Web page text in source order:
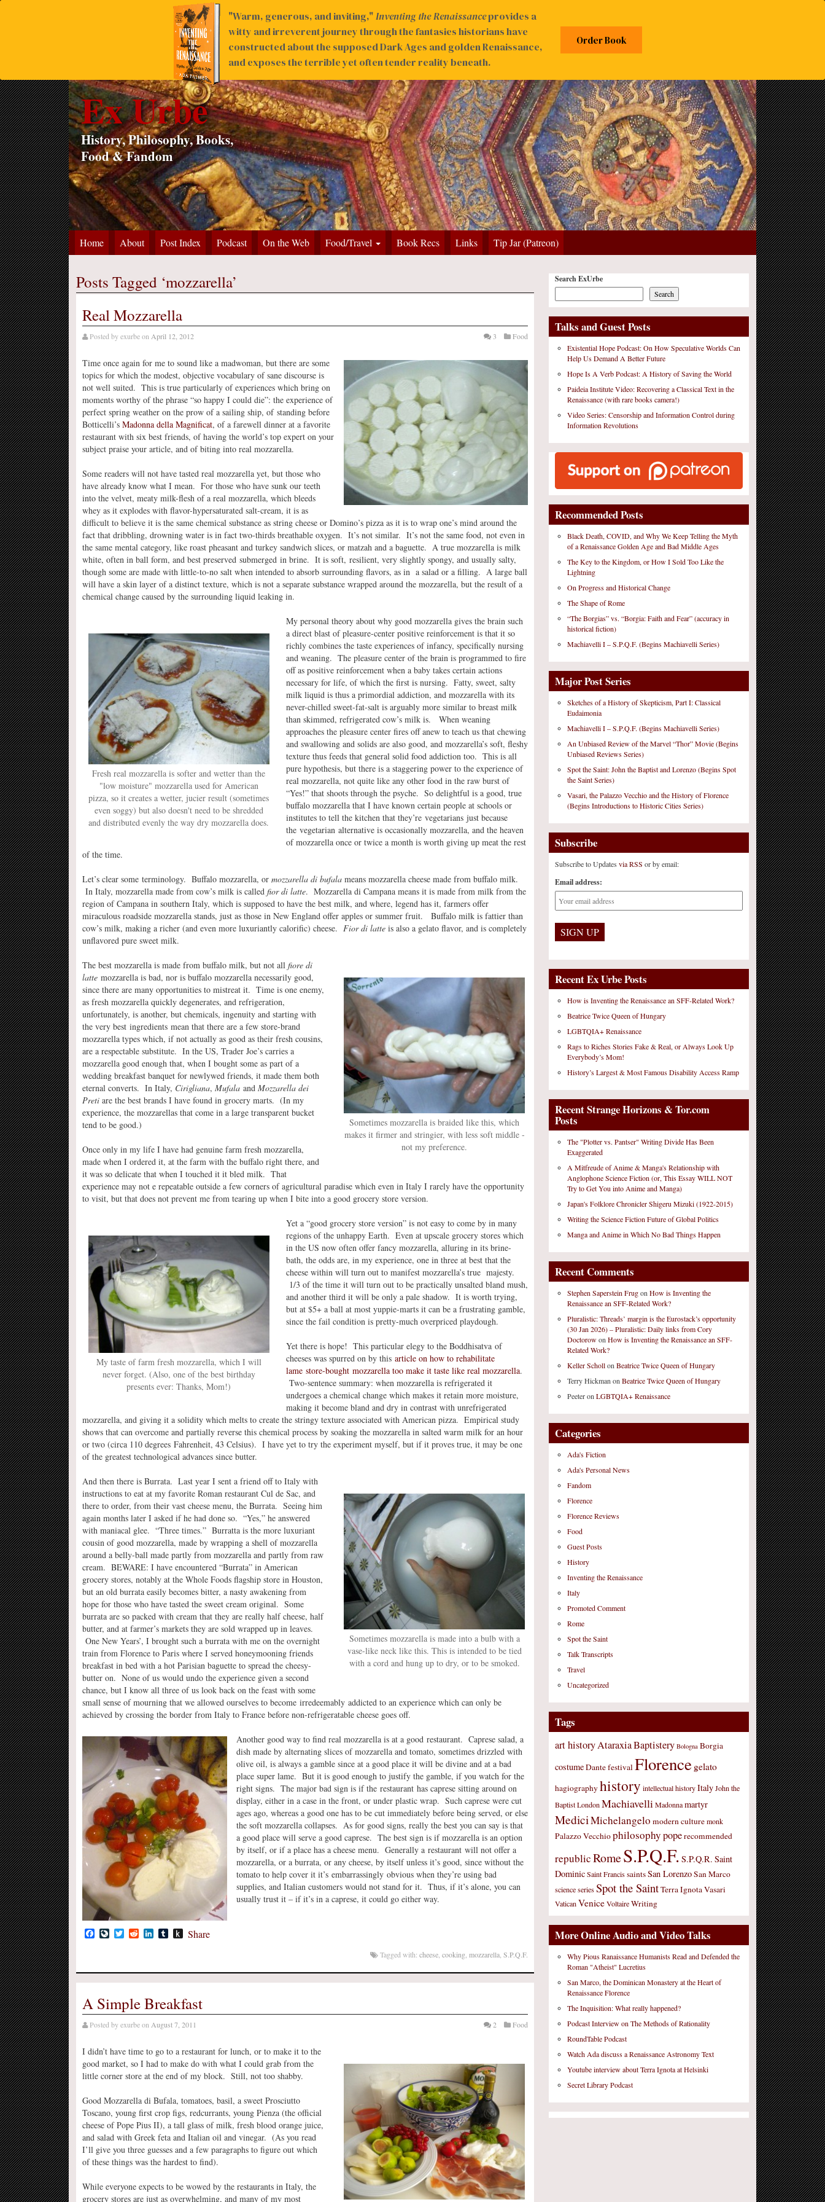
Ex Urbe
History, Philosophy, Books,
Food & Fandom
Home About Post Index Podcast On the Web Food/Travel Book Recs Links Tip Jar (Patreon)
Posts Tagged ‘mozzarella’
Real Mozzarella
Posted byexurbe on April 12, 2012 Food
3
Time once again for me to sound like a madwoman, but there are some
topics for which the modest, objective vocabulary of sane discourse is
not well suited. This is true particularly of experiences which bring on
moments worthy of the phrase “so happy I could die”: the experience of
perfect spring weather on the prow of a sailing ship, of standing before
Botticelli’s Madonna della Magnificat, of a farewell dinner at a favorite
restaurant with six best friends, of having the world’s top expert on your
subject praise your article, and of biting into real mozzarella.
Some readers will not have tasted real mozzarella yet, but those who
have already know what I mean. For those who have sunk our teeth
into the velvet, meaty milk-flesh of a real mozzarella, which bleeds
whey as it explodes with flavor-hypersaturated salt-cream, it is as
difficult to believe it is the same chemical substance as string cheese or Domino’s pizza as it is to wrap one’s mind around the
fact that dribbling, drowning water is in fact two-thirds breathable oxygen. It’s not similar. It’s not the same food, not even in
the same mental category, like roast pheasant and turkey sandwich slices, or matzah and a baguette. A true mozzarella is milk
white, often in ball form, and best preserved submerged in brine. It is soft, resilient, very slightly spongy, and usually salty,
though some are made with little-to-no salt when intended to absorb surrounding flavors, as in a salad or a filling. A large ball
will have a skin layer of a distinct texture, which is not a separate substance wrapped around the mozzarella, but the result of a
chemical change caused by the surrounding liquid leaking in.
Fresh real mozzarella is softer and wetter than the
"low moisture" mozzarella used for American
pizza, so it creates a wetter, jucier result (sometimes
even soggy) but also doesn't need to be shredded
and distributed evenly the way dry mozzarella does.
My personal theory about why good mozzarella gives the brain such
a direct blast of pleasure-center positive reinforcement is that it so
richly combines the taste experiences of infancy, specifically nursing
and weaning. The pleasure center of the brain is programmed to fire
off as positive reinforcement when a baby takes certain actions
necessary for life, of which the first is nursing. Fatty, sweet, salty
milk liquid is thus a primordial addiction, and mozzarella with its
never-chilled sweet-fat-salt is arguably more similar to breast milk
than skimmed, refrigerated cow’s milk is. When weaning
approaches the pleasure center fires off anew to teach us that chewing
and swallowing and solids are also good, and mozzarella’s soft, fleshy
texture thus feeds that general solid food addiction too. This is all
pure hypothesis, but there is a staggering power to the experience of
real mozzarella, not quite like any other food in the raw burst of
“Yes!” that shoots through the psyche. So delightful is a good, true
buffalo mozzarella that I have known certain people at schools or
institutes to tell the kitchen that they’re vegetarians just because
the vegetarian alternative is occasionally mozzarella, and the heaven
of mozzarella once or twice a month is worth giving up meat the rest
of the time.
Let’s clear some terminology. Buffalo mozzarella, or mozzarella di bufalameans mozzarella cheese made from buffalo milk.
In Italy, mozzarella made from cow’s milk is called fior di latte. Mozzarella di Campana means it is made from milk from the
region of Campana in southern Italy, which is supposed to have the best milk, and where, legend has it, farmers offer
miraculous roadside mozzarella stands, just as those in New England offer apples or summer fruit. Buffalo milk is fattier than
cow’s milk, making a richer (and even more luxuriantly calorific) cheese. Fior di latte is also a gelato flavor, and is completely
unflavored pure sweet milk.
Sometimes mozzarella is braided like this, which
makes it firmer and stringier, with less soft middle -
not my preference.
The best mozzarella is made from buffalo milk, but not all fiore di
latte mozzarella is bad, nor is buffalo mozzarella necessarily good,
since there are many opportunities to mistreat it. Time is one enemy,
as fresh mozzarella quickly degenerates, and refrigeration,
unfortunately, is another, but chemicals, ingenuity and starting with
the very best ingredients mean that there are a few store-brand
mozzarella types which, if not actually as good as their fresh cousins,
are a respectable substitute. In the US, Trader Joe’s carries a
mozzarella good enough that, when I bought some as part of a
wedding breakfast banquet for newlywed friends, it made them both
eternal converts. In Italy, Cirigliana, Mufala and Mozzarella dei
Pretiare the best brands I have found in grocery marts. (In my
experience, the mozzarellas that come in a large transparent bucket
tend to be good.)
Once only in my life I have had genuine farm fresh mozzarella,
made when I ordered it, at the farm with the buffalo right there, and
it was so delicate that when I touched it it bled milk. That
experience may not e repeatable outside a few corners of agricultural paradise which even in Italy I rarely have the opportunity
to visit, but that does not prevent me from tearing up when I bite into a good grocery store version.
My taste of farm fresh mozzarella, which I will
never forget. (Also, one of the best birthday
presents ever: Thanks, Mom!)
Yet a “good grocery store version” is not easy to come by in many
regions of the unhappy Earth. Even at upscale grocery stores which
in the US now often offer fancy mozzarella, alluring in its brine-
bath, the odds are, in my experience, one in three at best that the
cheese within will turn out to manifest mozzarella’s true majesty.
1/3 of the time it will turn out to be practically unsalted bland mush,
and another third it will be only a pale shadow. It is worth trying,
but at $5+ a ball at most yuppie-marts it can be a frustrating gamble,
since the fail condition is pretty-much overpriced playdough.
Yet there is hope! This particular elegy to the Boddhisatva of
cheeses was spurred on by this article on how to rehabilitate
lame store-bought mozzarella too make it taste like real mozzarella.
Two-sentence summary: when mozzarella is refrigerated it
undergoes a chemical change which makes it retain more moisture,
making it become bland and dry in contrast with unrefrigerated
mozzarella, and giving it a solidity which melts to create the stringy texture associated with American pizza. Empirical study
shows that can overcome and partially reverse this chemical process by soaking the mozzarella in salted warm milk for an hour
or two (circa 110 degrees Fahrenheit, 43 Celsius). I have yet to try the experiment myself, but if it proves true, it may be one
of the greatest technological advances since butter.
Sometimes mozzarella is made into a bulb with a
vase-like neck like this. This is intended to be tied
with a cord and hung up to dry, or to be smoked.
And then there is Burrata. Last year I sent a friend off to Italy with
instructions to eat at my favorite Roman restaurant Cul de Sac, and
there to order, from their vast cheese menu, the Burrata. Seeing him
again months later I asked if he had done so. “Yes,” he answered
with maniacal glee. “Three times.” Burratta is the more luxuriant
cousin of good mozzarella, made by wrapping a shell of mozzarella
around a belly-ball made partly from mozzarella and partly from raw
cream. BEWARE: I have encountered “Burrata” in American
grocery stores, notably at the Whole Foods flagship store in Houston,
but an old burrata easily becomes bitter, a nasty awakening from
hope for those who have tasted the sweet cream original. Some
burrata are so packed with cream that they are really half cheese, half
butter, and at farmer’s markets they are sold wrapped up in leaves.
One New Years’, I brought such a burrata with me on the overnight
train from Florence to Paris where I served honeymooning friends
breakfast in bed with a hot Parisian baguette to spread the cheesy-
butter on. None of us would undo the experience given a second
chance, but I know all three of us look back on the feast with some
small sense of mourning that we allowed ourselves to become irredeemably addicted to an experience which can only be
achieved by crossing the border from Italy to France before non-refrigeratable cheese goes off.
Another good way to find real mozzarella is at a good restaurant. Caprese salad, a
dish made by alternating slices of mozzarella and tomato, sometimes drizzled with
olive oil, is always a gamble since at a good place it will be divine and at a bad
place super lame. But it is good enough to justify the gamble, if you watch for the
right signs. The major bad sign is if the restaurant has caprese sitting around on
display, either in a case in the front, or under plastic wrap. Such caprese were cut
ages ago, whereas a good one has to be cut immediately before being served, or else
the soft mozzarella collapses. As for good signs, really the best you can say is that
a good place will serve a good caprese. The best sign is if mozzarella is an option
by itself, or if a place has a cheese menu. Generally a restaurant will not offer a
mozzarella, or a burrata, or any cheese, by itself unless it’s good, since without the
tomato to help cover it it’s embarrassingly obvious when they’re using bad
supplies, and Italian customers would not stand for it. Thus, if it’s alone, you can
usually trust it – if it’s in a caprese, it could go either way.
Facebook
LiveJournal
TwitterRedditLinkedIn
Tumblr
Push
to
Share
Tagged with:cheese ,cooking mozzarella ,S.P.Q.F.
A Simple Breakfast
Posted byexurbe on August 7, 2011 Food
2
I didn’t have time to go to a restaurant for lunch, or to make it to the
good market, so I had to make do with what I could grab from the
little corner store at the end of my block. Still, not too shabby.
Good Mozzarella di Bufala, tomatoes, basil, a sweet Prosciutto
Toscano, young first crop figs, redcurrants, young Pienza (the official
cheese of Pope Pius II), a tall glass of milk, fresh blood orange juice,
and salad with Greek feta and Italian oil and vinegar. (As you read
I’ll give you three guesses and a few paragraphs to figure out which
of these things was the hardest to find).
While everyone expects to be wowed by the restaurants in Italy, the
grocery stores are just as overwhelming, and many of my most
Search ExUrbe
Search
Talks and Guest Posts
Existential Hope Podcast: On How Speculative Worlds Can
Help Us Demand A Better Future
Hope Is A Verb Podcast: A History of Saving the World
Paideia Institute Video: Recovering a Classical Text in the
Renaissance (with rare books camera!)
Video Series: Censorship and Information Control during
Information Revolutions
Recommended Posts
Black Death, COVID, and Why We Keep Telling the Myth
of a Renaissance Golden Age and Bad Middle Ages
The Key to the Kingdom, or How I Sold Too Like the
Lightning
On Progress and Historical Change
The Shape of Rome
“The Borgias” vs. “Borgia: Faith and Fear” (accuracy in
historical fiction)
Machiavelli I – S.P.Q.F. (Begins Machiavelli Series)
Major Post Series
Sketches of a History of Skepticism, Part I: Classical
Eudaimonia
Machiavelli I – S.P.Q.F. (Begins Machiavelli Series)
An Unbiased Review of the Marvel “Thor” Movie (Begins
Unbiased Reviews Series)
Spot the Saint: John the Baptist and Lorenzo (Begins Spot
the Saint Series)
Vasari, the Palazzo Vecchio and the History of Florence
(Begins Introductions to Historic Cities Series)
Subscribe
Subscribe to Updates via RSS or by email:
Email address:
Recent Ex Urbe Posts
How is Inventing the Renaissance an SFF-Related Work?
Beatrice Twice Queen of Hungary
LGBTQIA+ Renaissance
Rags to Riches Stories Fake & Real, or Always Look Up
Everybody’s Mom!
History’s Largest & Most Famous Disability Access Ramp
Recent Strange Horizons & Tor.com
Posts
The "Plotter vs. Pantser" Writing Divide Has Been
Exaggerated
A Mitfreude of Anime & Manga's Relationship with
Anglophone Science Fiction (or, This Essay WILL NOT
Try to Get You into Anime and Manga)
Japan's Folklore Chronicler Shigeru Mizuki (1922-2015)
Writing the Science Fiction Future of Global Politics
Manga and Anime in Which No Bad Things Happen
Recent Comments
Stephen Saperstein Frugon How is Inventing the
Renaissance an SFF-Related Work?
Pluralistic: Threads’ margin is the Eurostack’s opportunity
(30 Jan 2026) – Pluralistic: Daily links from Cory
Doctorowon How is Inventing the Renaissance an SFF-
Related Work?
Keller Schollon Beatrice Twice Queen of Hungary
Terry Hickman on Beatrice Twice Queen of Hungary
Peeteron LGBTQIA+ Renaissance
Categories
Ada's Fiction
Ada's Personal News
Fandom
Florence
Florence Reviews
Food
Guest Posts
History
Inventing the Renaissance
Italy
Promoted Comment
Rome
Spot the Saint
Talk Transcripts
Travel
Uncategorized
Tags
art historyAtaraxiaBaptistery Bologna Borgia
costumeDantefestivalFlorence gelato
hagiographyhistory intellectual history Italy John the
Baptist London Machiavelli Madonna martyr
MediciMichelangelo modern culture monk
Palazzo Vecchiophilosophypoperecommended
republicRomeS.P.Q.F. S.P.Q.R. Saint
Dominic Saint Francis saintsSan LorenzoSan Marco
science series Spot the SaintTerra IgnotaVasari
Vatican Venice Voltaire Writing
More Online Audio and Video Talks
Why Pious Ranaissance Humanists Read and Defended the
Roman "Atheist" Lucretius
San Marco, the Dominican Monastery at the Heart of
Renaissance Florence
The Inquisition: What really happened?
Podcast Interview on The Methods of Rationality
RoundTable Podcast
Watch Ada discuss a Renaissance Astronomy Text
Youtube interview about Terra Ignota at Helsinki
Secret Library Podcast
"Warm, generous, and inviting,"Inventing the Renaissanceprovides a
witty and irreverent journey through the fantasies historians have
constructed about the supposed Dark Ages and golden Renaissance,
and exposes the terrible yet often tender reality beneath.
Order Book